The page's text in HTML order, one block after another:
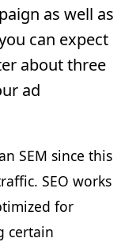
as well as
can expect
about three
ad
SEM since this
SEO works
for
certain